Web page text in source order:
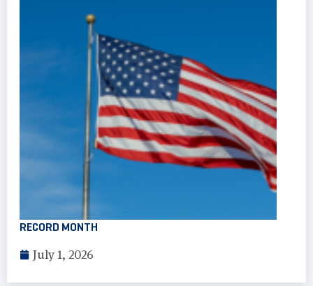
RECORD MONTH
July 1, 2026